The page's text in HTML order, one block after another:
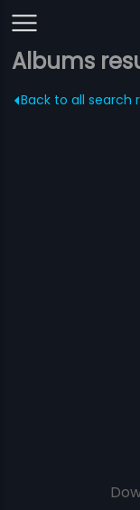
Albums
Back to all search